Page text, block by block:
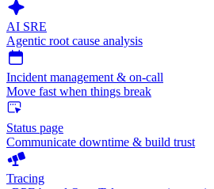
AI SRE
Agentic root cause analysis
Incident management & on-call
Move fast when things break
Status page
Communicate downtime & build trust
Tracing